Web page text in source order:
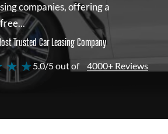
companies, offering a
Trusted Car Leasing Company
★ ★5.0/5 out of 4000+ Reviews